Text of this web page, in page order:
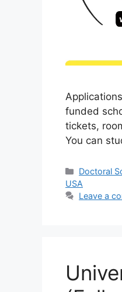
funded
tickets,
You can
Categories
Doctoral
USA
Leave a